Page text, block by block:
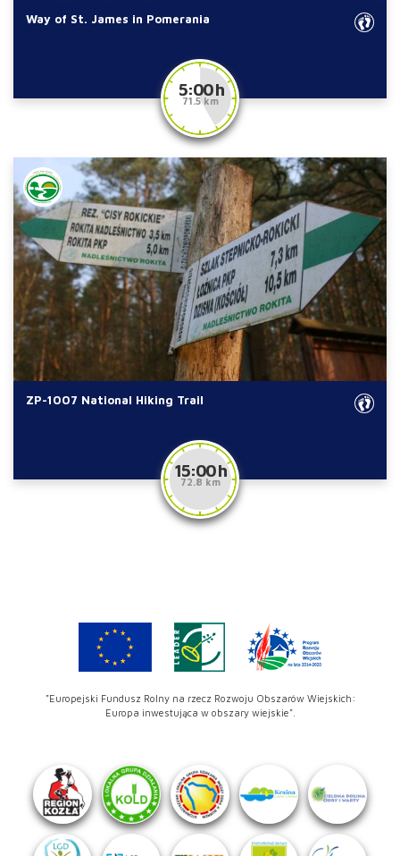
Way of St. James in Pomerania
5:00 h
71.5 km
ZP-1007 National Hiking Trail
15:00 h
72.8 km
"Europejski Fundusz Rolny na rzecz Rozwoju Obszarów Wiejskich:
Europa inwestująca w obszary wiejskie".